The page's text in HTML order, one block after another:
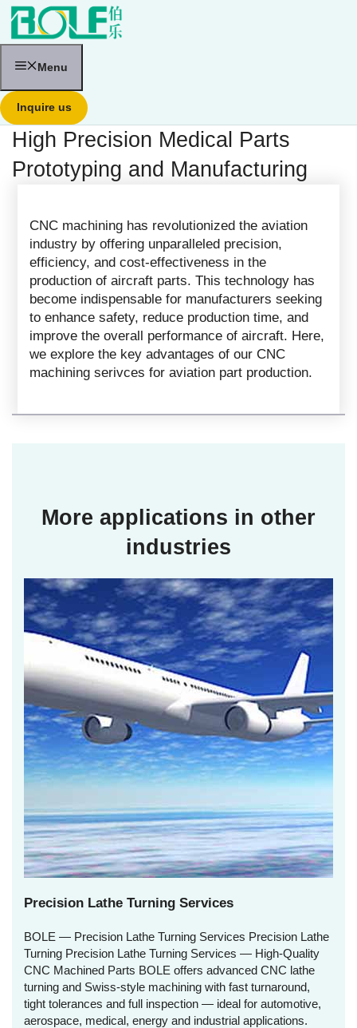
Menu
Inquire us
High Precision Medical Parts
Prototyping and Manufacturing
CNC machining has revolutionized the aviation
industry by offering unparalleled precision,
efficiency, and cost-effectiveness in the
production of aircraft parts. This technology has
become indispensable for manufacturers seeking
to enhance safety, reduce production time, and
improve the overall performance of aircraft. Here,
we explore the key advantages of our CNC
machining serivces for aviation part production.
More applications in other
industries
Precision Lathe Turning Services
BOLE — Precision Lathe Turning Services Precision Lathe
Turning Precision Lathe Turning Services — High‑Quality
CNC Machined Parts BOLE offers advanced CNC lathe
turning and Swiss‑style machining with fast turnaround,
tight tolerances and full inspection — ideal for automotive,
aerospace, medical, energy and industrial applications.